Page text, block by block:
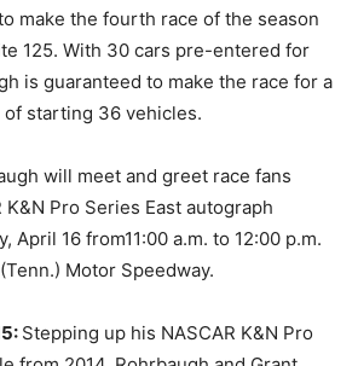
make the fourth race of the season
125. With 30 cars pre-entered for
is guaranteed to make the race for a
starting 36 vehicles.
will meet and greet race fans
Pro Series East autograph
April 16 from11:00 a.m. to 12:00 p.m.
Motor Speedway.
Stepping up his NASCAR K&N Pro